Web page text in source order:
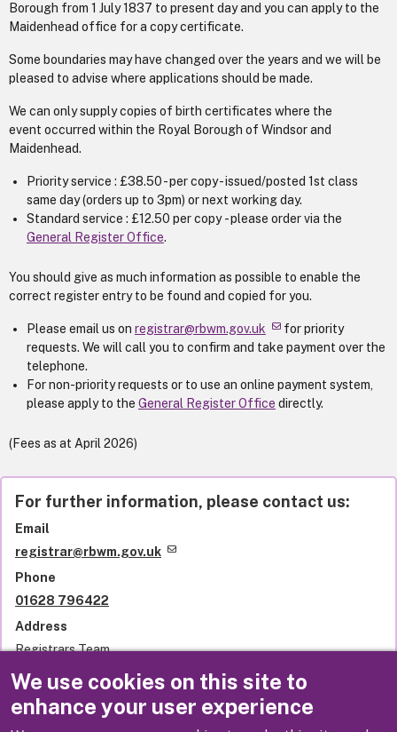
We use cookies on this site to
enhance your user experience
Borough from 1 July 1837 to present day and you can apply to the
Maidenhead office for a copy certificate.
Some boundaries may have changed over the years and we will be
pleased to advise where applications should be made.
We can only supply copies of birth certificates where the
event occurred within the Royal Borough of Windsor and
Maidenhead.
Priority service : £38.50 - per copy - issued/posted 1st class
same day (orders up to 3pm) or next working day.
Standard service : £12.50 per copy - please order via the
General Register Office.
You should give as much information as possible to enable the
correct register entry to be found and copied for you.
Please email us on registrar@rbwm.gov.uk
for priority
requests. We will call you to confirm and take payment over the
telephone.
For non-priority requests or to use an online payment system,
please apply to the General Register Office directly.
(Fees as at April 2026)
For further information, please contact us:
Email
registrar@rbwm.gov.uk
Phone
01628 796422
Address
Registrars Team
Town Hall
St Ives Road